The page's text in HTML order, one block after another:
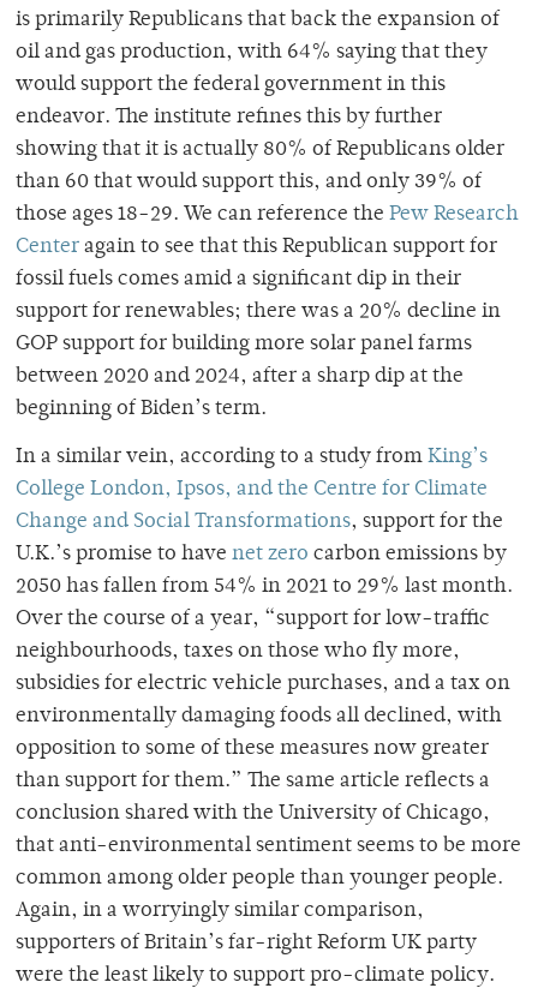
is primarily Republicans that back the expansion of
oil and gas production, with 64% saying that they
would support the federal government in this
endeavor. The institute refines this by further
showing that it is actually 80% of Republicans older
than 60 that would support this, and only 39% of
those ages 18-29. We can reference the Pew Research
Center again to see that this Republican support for
fossil fuels comes amid a significant dip in their
support for renewables; there was a 20% decline in
GOP support for building more solar panel farms
between 2020 and 2024, after a sharp dip at the
beginning of Biden’s term.
In a similar vein, according to a study from King’s
College London, Ipsos, and the Centre for Climate
Change and Social Transformations, support for the
U.K.’s promise to have net zero carbon emissions by
2050 has fallen from 54% in 2021 to 29% last month.
Over the course of a year, “support for low-traffic
neighbourhoods, taxes on those who fly more,
subsidies for electric vehicle purchases, and a tax on
environmentally damaging foods all declined, with
opposition to some of these measures now greater
than support for them.” The same article reflects a
conclusion shared with the University of Chicago,
that anti-environmental sentiment seems to be more
common among older people than younger people.
Again, in a worryingly similar comparison,
supporters of Britain’s far-right Reform UK party
were the least likely to support pro-climate policy.